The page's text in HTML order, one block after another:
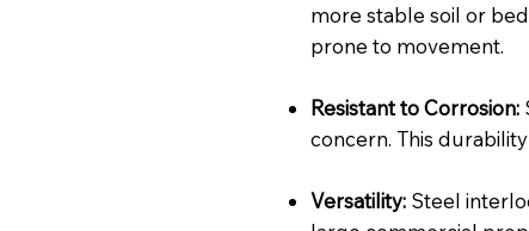
more stable soil or
prone to movement.
Resistant to Corrosion:
concern. This
Versatility: Steel